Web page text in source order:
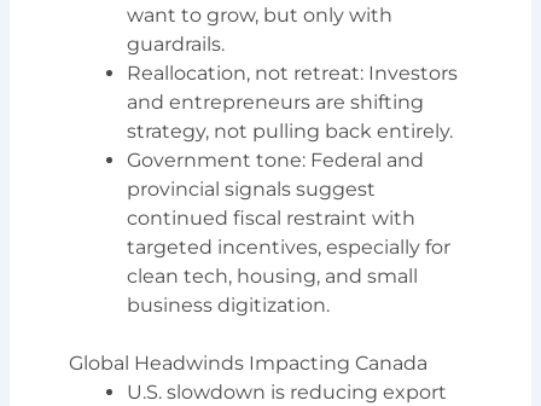
want to grow, but only with
guardrails.
Reallocation, not retreat: Investors
and entrepreneurs are shifting
strategy, not pulling back entirely.
Government tone: Federal and
provincial signals suggest
continued fiscal restraint with
targeted incentives, especially for
clean tech, housing, and small
business digitization.
Global Headwinds Impacting Canada
U.S. slowdown is reducing export